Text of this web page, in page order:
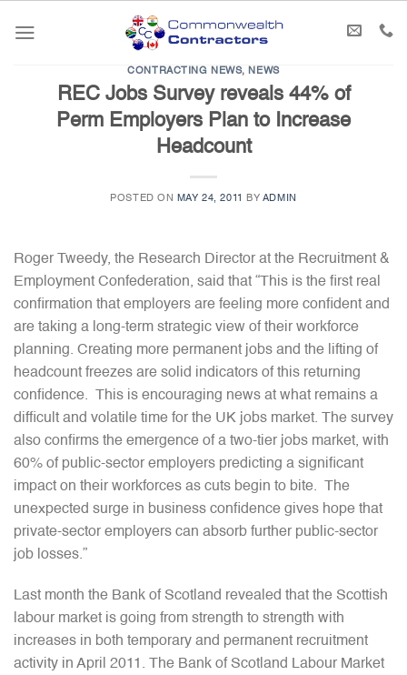
CONTRACTING NEWS, NEWS
REC Jobs Survey reveals 44% of
Perm Employers Plan to Increase
Headcount
POSTED ON MAY 24, 2011 BY ADMIN
Roger Tweedy, the Research Director at the Recruitment &
Employment Confederation, said that “This is the first real
confirmation that employers are feeling more confident and
are taking a long-term strategic view of their workforce
planning. Creating more permanent jobs and the lifting of
headcount freezes are solid indicators of this returning
confidence. This is encouraging news at what remains a
difficult and volatile time for the UK jobs market. The survey
also confirms the emergence of a two-tier jobs market, with
60% of public-sector employers predicting a significant
impact on their workforces as cuts begin to bite. The
unexpected surge in business confidence gives hope that
private-sector employers can absorb further public-sector
job losses.”
Last month the Bank of Scotland revealed that the Scottish
labour market is going from strength to strength with
increases in both temporary and permanent recruitment
activity in April 2011. The Bank of Scotland Labour Market